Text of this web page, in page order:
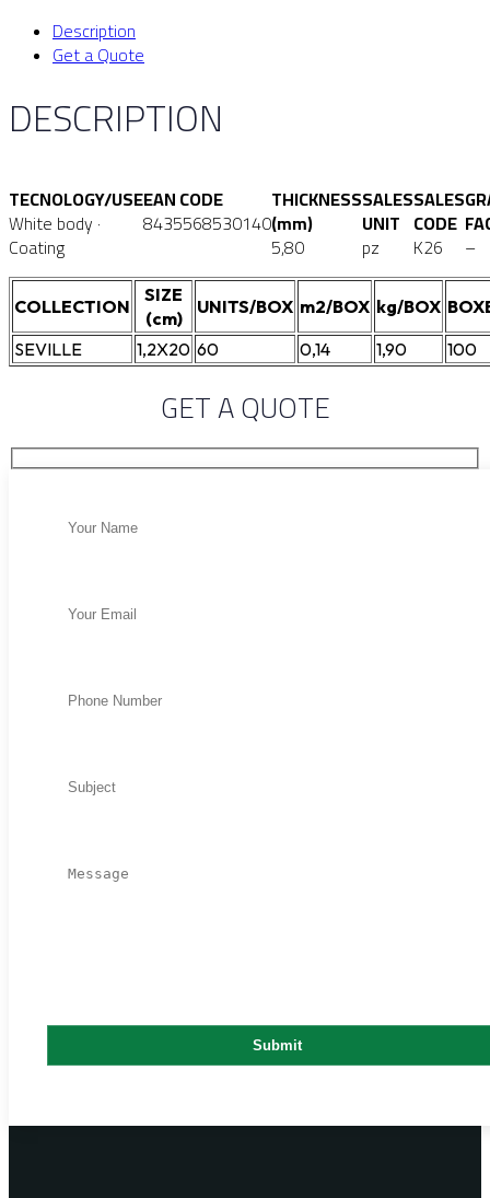
Description
Get a Quote
DESCRIPTION
TECNOLOGY/USE
White body ·
Coating
EAN CODE
8435568530140
THICKNESS
(mm)
5,80
SALES
UNIT
pz
SALES
CODE
K26 –
COLLECTION
SIZE
(cm)
UNITS/BOX m2/BOX kg/BOX
SEVILLE
1,2X20 60 0,14 1,90 100
GET A QUOTE